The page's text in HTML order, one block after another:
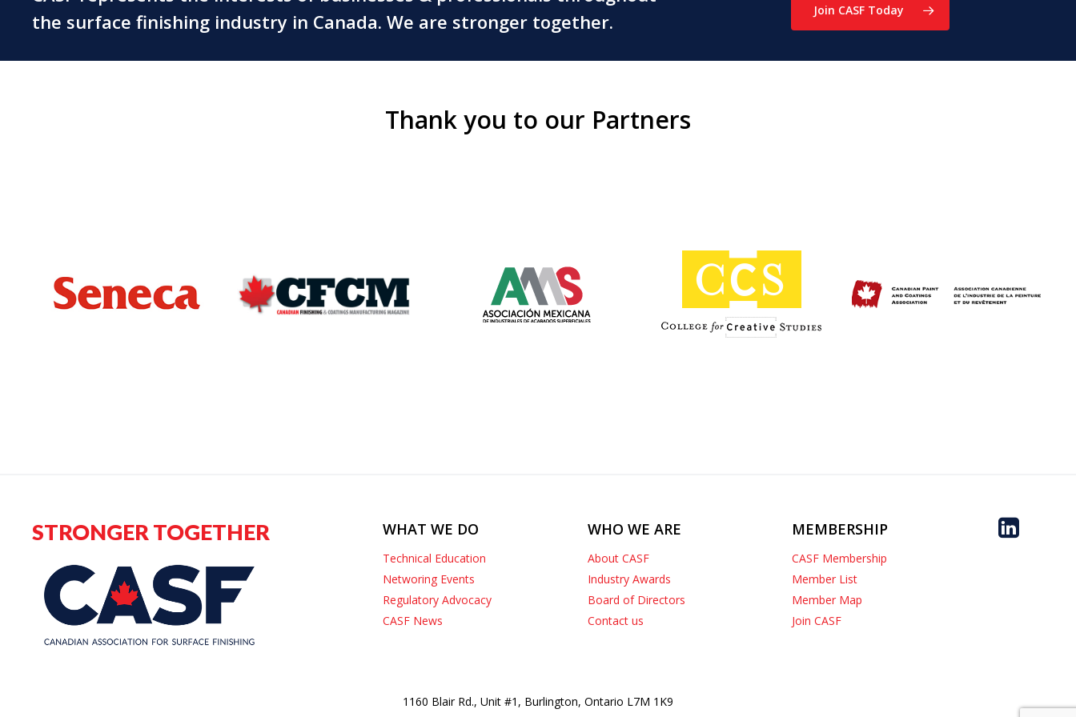
the surface finishing industry in Canada. We are stronger together.
Join CASF Today
Thank you to our Partners
STRONGER TOGETHER WHAT WE DO
Technical Education
Networing Events
Regulatory Advocacy
CASF News
WHO WE ARE
About CASF
Industry Awards
Board of Directors
Contact us
MEMBERSHIP
CASF Membership
Member List
Member Map
Join CASF
1160 Blair Rd., Unit #1, Burlington, Ontario L7M 1K9